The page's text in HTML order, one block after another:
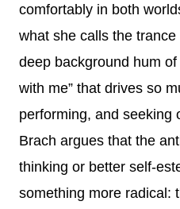
comfortably in both
what she calls the
deep background hum
with me” that drives so
performing, and seeking
Brach argues that the
thinking or better self-
something more radical: